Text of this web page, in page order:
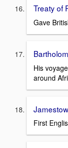
Treaty of
Gave
His
around
First